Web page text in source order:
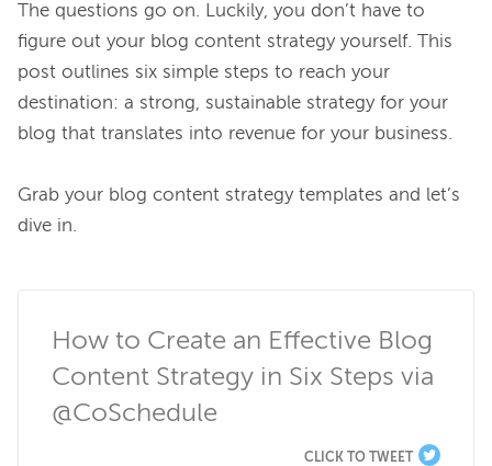
The questions go on. Luckily, you don’t have to
figure out your blog content strategy yourself. This
post outlines six simple steps to reach your
destination: a strong, sustainable strategy for your
blog that translates into revenue for your business.
Grab your blog content strategy templates and let’s
dive in.
How to Create an Effective Blog
Content Strategy in Six Steps via
@CoSchedule
CLICK TO TWEET